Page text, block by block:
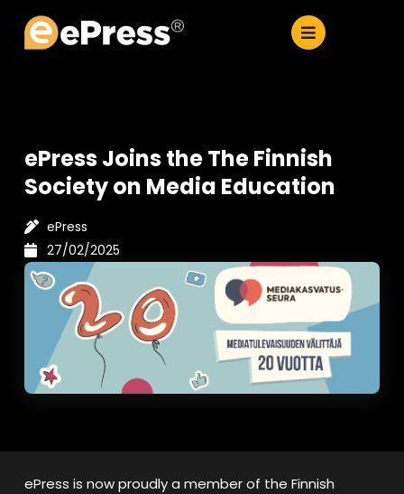
ePress Joins the The Finnish
Society on Media Education
ePress
27/02/2025
ePress is now proudly a member of the Finnish